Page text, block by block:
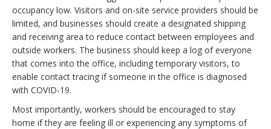
occupancy low. Visitors and on-site service providers should be
limited, and businesses should create a designated shipping
and receiving area to reduce contact between employees and
outside workers. The business should keep a log of everyone
that comes into the office, including temporary visitors, to
enable contact tracing if someone in the office is diagnosed
with COVID-19.
Most importantly, workers should be encouraged to stay
home if they are feeling ill or experiencing any symptoms of